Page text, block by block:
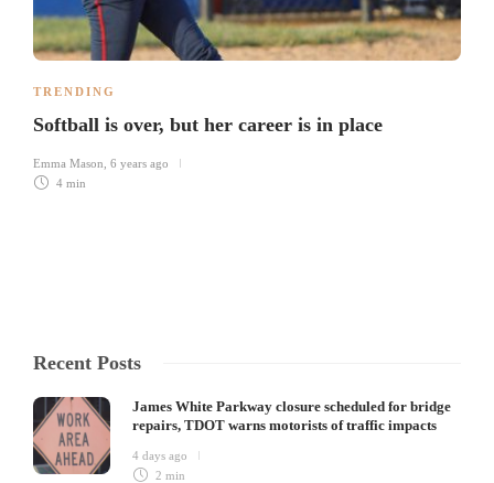
TRENDING
Softball is over, but her career is in place
Emma Mason 6 years ago
4 min
Recent Posts
James White Parkway closure scheduled for bridge
repairs, TDOT warns motorists of traffic impacts
4 days ago
2 min